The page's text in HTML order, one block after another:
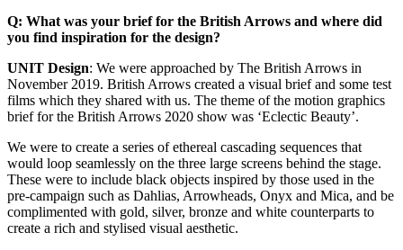
Q: What was your brief for the British Arrows and where did
you find inspiration for the design?
UNIT Design: We were approached by The British Arrows in
November 2019. British Arrows created a visual brief and some test
films which they shared with us. The theme of the motion graphics
brief for the British Arrows 2020 show was ‘Eclectic Beauty’.
We were to create a series of ethereal cascading sequences that
would loop seamlessly on the three large screens behind the stage.
These were to include black objects inspired by those used in the
pre-campaign such as Dahlias, Arrowheads, Onyx and Mica, and be
complimented with gold, silver, bronze and white counterparts to
create a rich and stylised visual aesthetic.